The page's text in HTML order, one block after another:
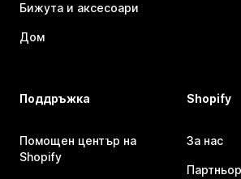
Бижута и аксесоари
Дом
Поддръжка
Помощен център на
Shopify
Shopify
За нас